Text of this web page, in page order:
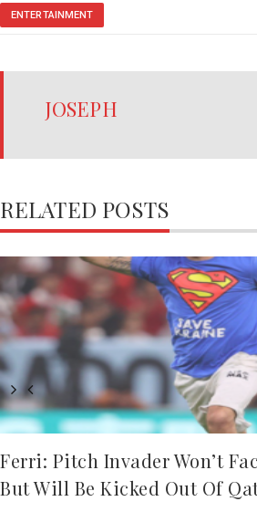
ENTERTAINMENT
JOSEPH
RELATED POSTS
Ferri: Pitch Invader Won’t
But Will Be Kicked Out Of